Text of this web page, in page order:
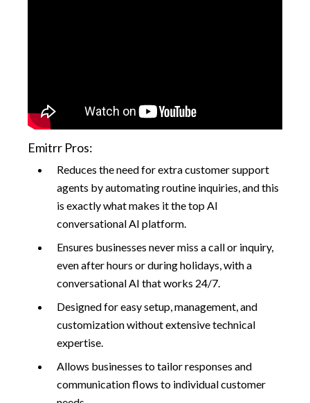
Emitrr Pros:
Reduces the need for extra customer support
agents by automating routine inquiries, and this
is exactly what makes it the top AI
conversational AI platform.
Ensures businesses never miss a call or inquiry,
even after hours or during holidays, with a
conversational AI that works 24/7.
Designed for easy setup, management, and
customization without extensive technical
expertise.
Allows businesses to tailor responses and
communication flows to individual customer